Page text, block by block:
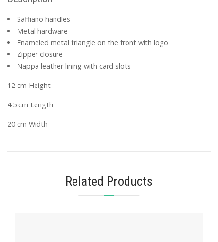
Saffiano handles
Metal hardware
Enameled metal triangle on the front with logo
Zipper closure
Nappa leather lining with card slots
12 cm Height
4.5 cm Length
20 cm Width
Related Products